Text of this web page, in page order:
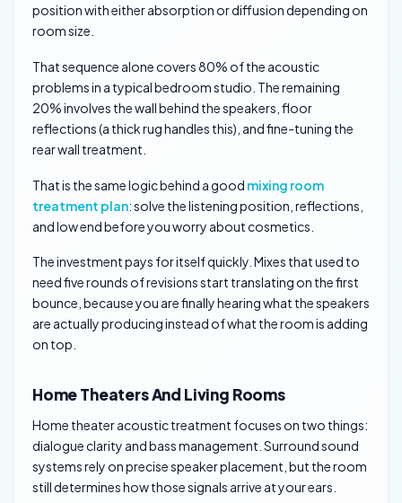
position with either absorption or diffusion depending on
room size.
That sequence alone covers 80% of the acoustic
problems in a typical bedroom studio. The remaining
20% involves the wall behind the speakers, floor
reflections (a thick rug handles this), and fine-tuning the
rear wall treatment.
That is the same logic behind a good mixing room
treatment plan: solve the listening position, reflections,
and low end before you worry about cosmetics.
The investment pays for itself quickly. Mixes that used to
need five rounds of revisions start translating on the first
bounce, because you are finally hearing what the speakers
are actually producing instead of what the room is adding
on top.
Home Theaters And Living Rooms
Home theater acoustic treatment focuses on two things:
dialogue clarity and bass management. Surround sound
systems rely on precise speaker placement, but the room
still determines how those signals arrive at your ears.